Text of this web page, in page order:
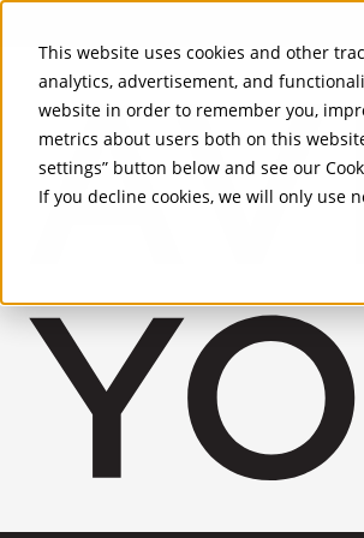
This website uses cookies and other
analytics, advertisement, and
website in order to remember you,
metrics about users both on this
settings” button below and see our
If you decline cookies, we will only use